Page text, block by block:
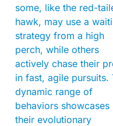
some, like the red-
hawk, may use a
strategy from a high
perch, while others
actively chase their
in fast, agile pursuits.
dynamic range of
behaviors showcases
their evolutionary